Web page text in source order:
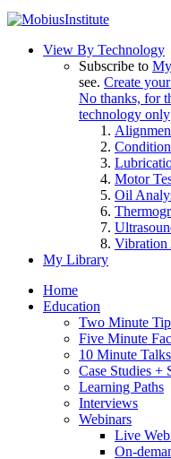
View By Technology
Subscribe to
see. Create
No thanks, for
technology only
Motor
Oil
Vibration
My Library
Home
Education
Two Minute
Five Minute
10 Minute Talks
Case Studies +
Learning Paths
Interviews
Webinars
Live
On-